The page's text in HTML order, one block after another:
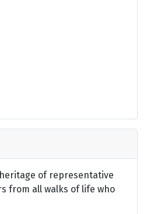
of representative
from all walks of life who